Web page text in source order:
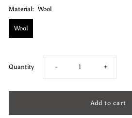
Material: Wool
Wool
Quantity Decrease
quantity
- Increase
quantity
+